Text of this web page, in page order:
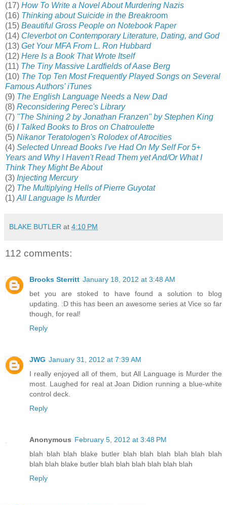
(17) How To Write a Novel About Murdering Nazis
(16) Thinking about Suicide in the Breakroom
(15) Beautiful Gross People on Notebook Paper
(14) Cleverbot on Contemporary Literature, Dating, and God
(13) Get Your MFA From L. Ron Hubbard
(12) Here Is a Book That Wrote Itself
(11) The Tiny Massive Lardfields of Aase Berg
(10) The Top Ten Most Frequently Played Songs on Several
Famous Authors' iTunes
(9) The English Language Needs a New Dad
(8) Reconsidering Perec's Library
(7) "The Shining 2 by Jonathan Franzen" by Stephen King
(6) I Talked Books to Bros on Chatroulette
(5) Nikanor Teratologen's Rolodex of Atrocities
(4) Selected Unread Books I've Had On My Self For 5+
Years and Why I Haven't Read Them yet And/Or What I
Think They Might Be About
(3) Injecting Mercury
(2) The Multiplying Hells of Pierre Guyotat
(1) All Language Is Murder
BLAKE BUTLER at 4:10 PM
112 comments:
Brooks Sterritt January 18, 2012 at 3:48 AM
bet you are stoked to have found a solution to blog
updating. :D this has been an awesome series at Vice so far
though, for real!
Reply
JWG January 31, 2012 at 7:39 AM
I really enjoyed all of them, but All Language is Murder the
most. Laughed for real at Joan Didion running a blue-white
control deck.
Reply
Anonymous February 5, 2012 at 3:48 PM
blah blah blah blake butler blah blah blah blah blah blah
blah blah blake butler blah blah blah blah blah blah
Reply